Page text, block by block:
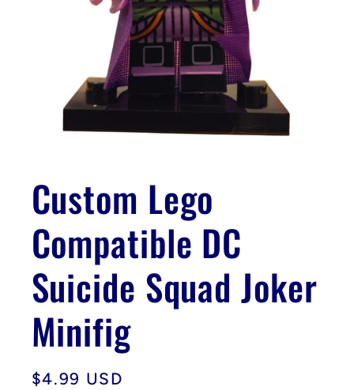
in
modal
Custom Lego
Compatible DC
Suicide Squad Joker
Minifig
Regular
$4.99 USD